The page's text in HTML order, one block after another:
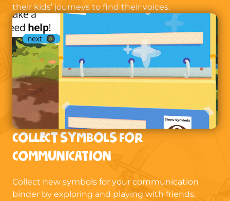
their kids’ journeys to find their voices.
COLLECT SYMBOLS FOR
COMMUNICATION
Collect new symbols for your communication
binder by exploring and playing with friends.